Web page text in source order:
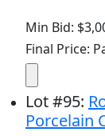
Min Bid:
Final Price:
Lot#95:
Porcelain